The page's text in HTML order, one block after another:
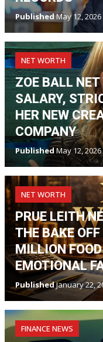
PublishedMay 12, 2026
NET WORTH
ZOE BALL
SALARY,
HER NEW
COMPANY
Published May 12, 2026
NET WORTH
PRUE LEITH
THE BAKE
MILLION
EMOTIONAL
PublishedJanuary 22,
FINANCE NEWS